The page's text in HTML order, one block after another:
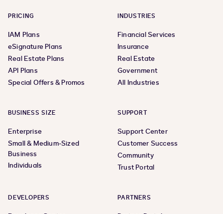
PRICING
IAM Plans
eSignature Plans
Real Estate Plans
API Plans
Special Offers & Promos
INDUSTRIES
Financial Services
Insurance
Real Estate
Government
All Industries
BUSINESS SIZE
Enterprise
Small & Medium-Sized
Business
Individuals
SUPPORT
Support Center
Customer Success
Community
Trust Portal
DEVELOPERS PARTNERS